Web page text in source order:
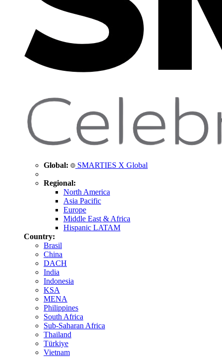
Global: SMARTIES X Global
Regional:
North America
Asia Pacific
Europe
Middle East & Africa
Hispanic LATAM
Country:
Brasil
China
DACH
India
Indonesia
KSA
MENA
Philippines
South Africa
Sub-Saharan Africa
Thailand
Türkiye
Vietnam